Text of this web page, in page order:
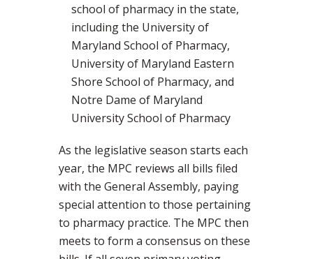
school of pharmacy in the state,
including the University of
Maryland School of Pharmacy,
University of Maryland Eastern
Shore School of Pharmacy, and
Notre Dame of Maryland
University School of Pharmacy
As the legislative season starts each
year, the MPC reviews all bills filed
with the General Assembly, paying
special attention to those pertaining
to pharmacy practice. The MPC then
meets to form a consensus on these